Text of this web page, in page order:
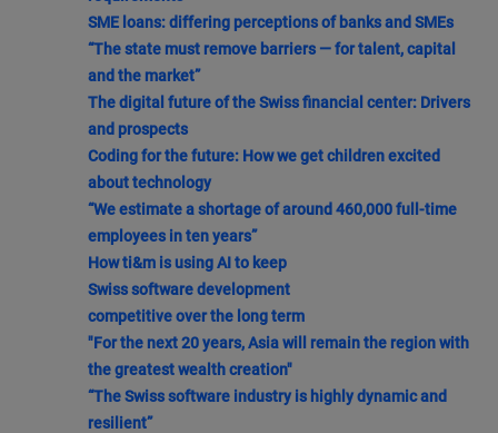
SME loans: differing perceptions of banks and SMEs
“The state must remove barriers — for talent, capital
and the market”
The digital future of the Swiss financial center: Drivers
and prospects
Coding for the future: How we get children excited
about technology
“We estimate a shortage of around 460,000 full-time
employees in ten years”
How ti&m is using AI to keep
Swiss software development
competitive over the long term
"For the next 20 years, Asia will remain the region with
the greatest wealth creation"
“The Swiss software industry is highly dynamic and
resilient”